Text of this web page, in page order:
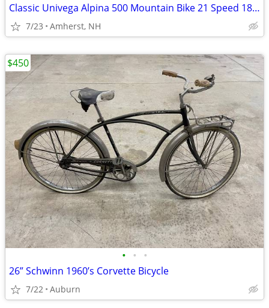
Classic Univega Alpina 500 Mountain Bike 21 Speed 18" Frame 26" Wheels
7/23 Amherst, NH
• • •
26” Schwinn 1960’s Corvette Bicycle
7/22 Auburn
$450